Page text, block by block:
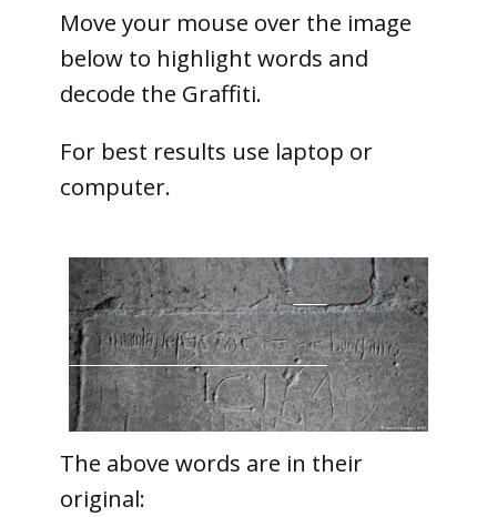
Move your mouse over the image
below to highlight words and
decode the Graffiti.
For best results use laptop or
computer.
The above words are in their
original: